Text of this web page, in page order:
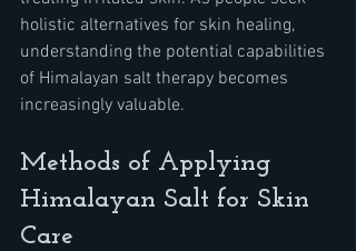
holistic alternatives for skin healing,
understanding the potential capabilities
of Himalayan salt therapy becomes
increasingly valuable.
Methods of Applying
Himalayan Salt for Skin
Care